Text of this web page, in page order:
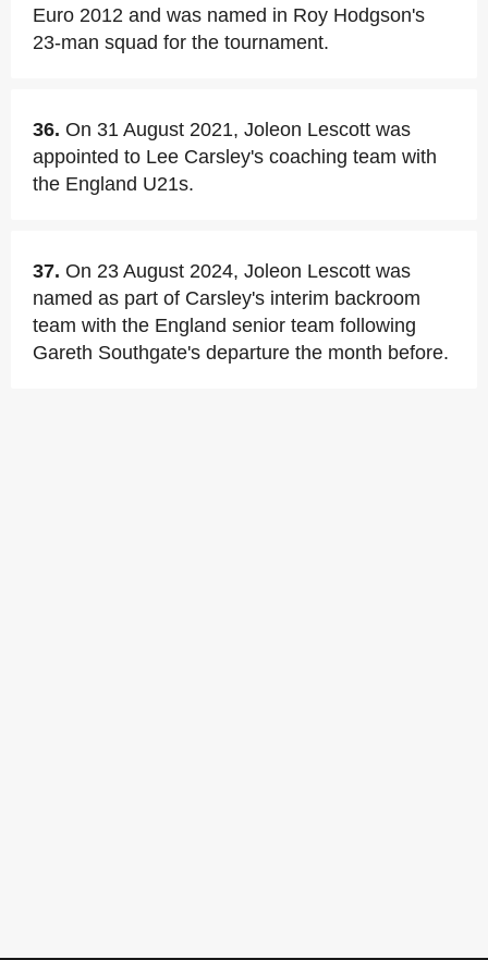
Euro 2012 and was named in Roy Hodgson's
23-man squad for the tournament.
36. On 31 August 2021, Joleon Lescott was
appointed to Lee Carsley's coaching team with
the England U21s.
37. On 23 August 2024, Joleon Lescott was
named as part of Carsley's interim backroom
team with the England senior team following
Gareth Southgate's departure the month before.